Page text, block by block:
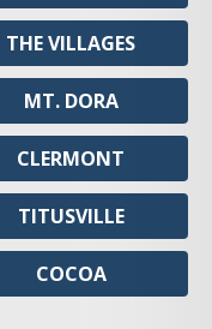
THE VILLAGES
MT. DORA
CLERMONT
TITUSVILLE
COCOA